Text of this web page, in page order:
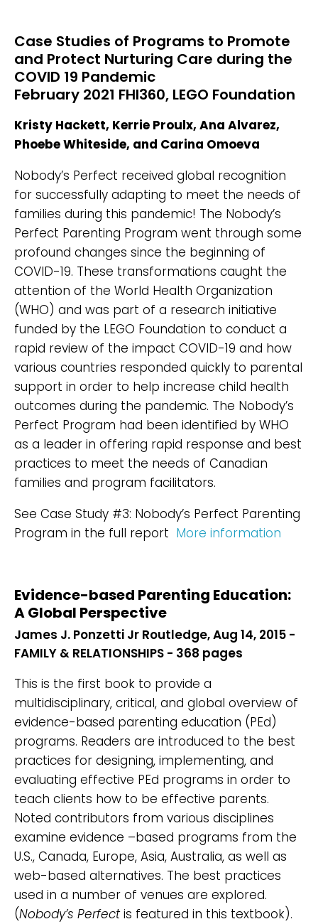
Case Studies of Programs to Promote
and Protect Nurturing Care during the
COVID 19 Pandemic
February 2021 FHI360, LEGO Foundation
Kristy Hackett, Kerrie Proulx, Ana Alvarez,
Phoebe Whiteside, and Carina Omoeva
Nobody’s Perfect received global recognition
for successfully adapting to meet the needs of
families during this pandemic! The Nobody’s
Perfect Parenting Program went through some
profound changes since the beginning of
COVID-19. These transformations caught the
attention of the World Health Organization
(WHO) and was part of a research initiative
funded by the LEGO Foundation to conduct a
rapid review of the impact COVID-19 and how
various countries responded quickly to parental
support in order to help increase child health
outcomes during the pandemic. The Nobody’s
Perfect Program had been identified by WHO
as a leader in offering rapid response and best
practices to meet the needs of Canadian
families and program facilitators.
See Case Study #3: Nobody’s Perfect Parenting
Program in the full report More information
Evidence-based Parenting Education:
A Global Perspective
James J. Ponzetti Jr Routledge, Aug 14, 2015 -
FAMILY & RELATIONSHIPS - 368 pages
This is the first book to provide a
multidisciplinary, critical, and global overview of
evidence-based parenting education (PEd)
programs. Readers are introduced to the best
practices for designing, implementing, and
evaluating effective PEd programs in order to
teach clients how to be effective parents.
Noted contributors from various disciplines
examine evidence –based programs from the
U.S., Canada, Europe, Asia, Australia, as well as
web-based alternatives. The best practices
used in a number of venues are explored.
(Nobody’s Perfectis featured in this textbook).